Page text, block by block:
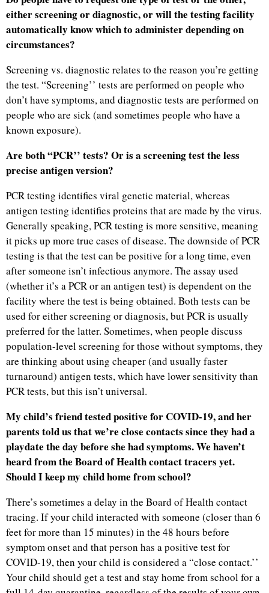
either screening or diagnostic, or will the testing facility
automatically know which to administer depending on
circumstances?
Screening vs. diagnostic relates to the reason you’re getting
the test. “Screening’’ tests are performed on people who
don’t have symptoms, and diagnostic tests are performed on
people who are sick (and sometimes people who have a
known exposure).
Are both “PCR’’ tests? Or is a screening test the less
precise antigen version?
PCR testing identifies viral genetic material, whereas
antigen testing identifies proteins that are made by the virus.
Generally speaking, PCR testing is more sensitive, meaning
it picks up more true cases of disease. The downside of PCR
testing is that the test can be positive for a long time, even
after someone isn’t infectious anymore. The assay used
(whether it’s a PCR or an antigen test) is dependent on the
facility where the test is being obtained. Both tests can be
used for either screening or diagnosis, but PCR is usually
preferred for the latter. Sometimes, when people discuss
population-level screening for those without symptoms, they
are thinking about using cheaper (and usually faster
turnaround) antigen tests, which have lower sensitivity than
PCR tests, but this isn’t universal.
My child’s friend tested positive for COVID-19, and her
parents told us that we’re close contacts since they had a
playdate the day before she had symptoms. We haven’t
heard from the Board of Health contact tracers yet.
Should I keep my child home from school?
There’s sometimes a delay in the Board of Health contact
tracing. If your child interacted with someone (closer than 6
feet for more than 15 minutes) in the 48 hours before
symptom onset and that person has a positive test for
COVID-19, then your child is considered a “close contact.’’
Your child should get a test and stay home from school for a